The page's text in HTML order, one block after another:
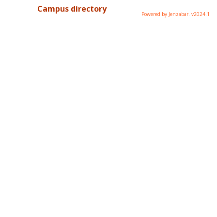
Campus directory Powered by Jenzabar. v2024.1